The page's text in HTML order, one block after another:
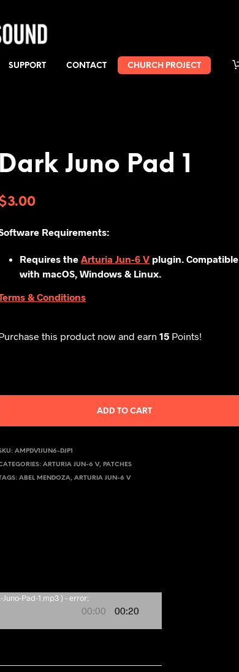
SUPPORT CONTACT CHURCH PROJECT
Dark Juno Pad 1
3.00
Requirements:
Requires theArturia Jun-6 V plugin. Compatible
with macOS, Windows & Linux.
& Conditions
this product now and earn15 Points!
ADD TO CART
AMPDV1JUN6-DJP1
ARTURIA JUN-6 V, PATCHES
ABEL MENDOZA,ARTURIA JUN-6 V
00:00 00:20
Pad-1.mp3 ) - error: